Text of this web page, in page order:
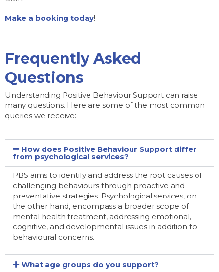
Make a booking today!
Frequently Asked
Questions
Understanding Positive Behaviour Support can raise
many questions. Here are some of the most common
queries we receive:
How does Positive Behaviour Support differ
from psychological services?
PBS aims to identify and address the root causes of
challenging behaviours through proactive and
preventative strategies. Psychological services, on
the other hand, encompass a broader scope of
mental health treatment, addressing emotional,
cognitive, and developmental issues in addition to
behavioural concerns.
What age groups do you support?